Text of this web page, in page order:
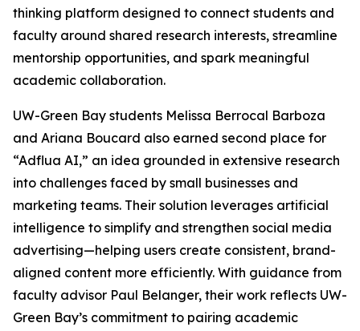
thinking platform designed to connect students and
faculty around shared research interests, streamline
mentorship opportunities, and spark meaningful
academic collaboration.
UW-Green Bay students Melissa Berrocal Barboza
and Ariana Boucard also earned second place for
“Adflua AI,” an idea grounded in extensive research
into challenges faced by small businesses and
marketing teams. Their solution leverages artificial
intelligence to simplify and strengthen social media
advertising—helping users create consistent, brand-
aligned content more efficiently. With guidance from
faculty advisor Paul Belanger, their work reflects UW-
Green Bay’s commitment to pairing academic